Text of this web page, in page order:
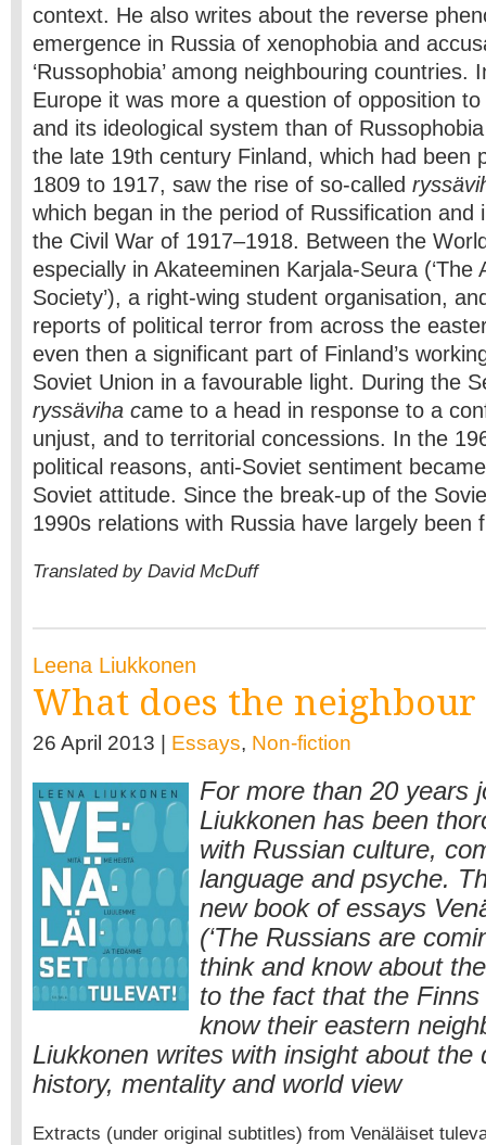
context. He also writes about the reverse
emergence in Russia of xenophobia and
‘Russophobia’ among neighbouring countries.
Europe it was more a question of opposition
and its ideological system than of
the late 19th century Finland, which had been
1809 to 1917, saw the rise of so-called
which began in the period of Russification and
the Civil War of 1917–1918. Between the
especially in Akateeminen Karjala-Seura (‘The
Society’), a right-wing student organisation,
reports of political terror from across the
even then a significant part of Finland’s
Soviet Union in a favourable light. During the
ryssäviha came to a head in response to a
unjust, and to territorial concessions. In the
political reasons, anti-Soviet sentiment
Soviet attitude. Since the break-up of the
1990s relations with Russia have largely been
Translated by David McDuff
Leena Liukkonen
What does the
26 April 2013 | Essays, Non-fiction
For more than 20 years
Liukkonen has been
with Russian culture,
language and psyche.
new book of essays
(‘The Russians are
think and know about
to the fact that the
know their eastern
Liukkonen writes with insight about the
history, mentality and world view
Extracts (under original subtitles) from Venäläiset